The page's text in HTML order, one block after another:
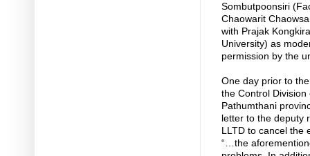
Sombutpoonsiri
Chaowarit
with Prajak
University) as
permission by the
One day prior to
the Control Division
Pathumthani
letter to the deputy
LLTD to cancel the
“…the